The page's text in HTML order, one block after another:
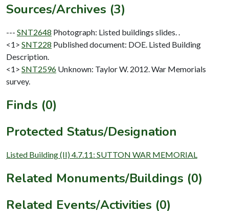
Sources/Archives (3)
--- SNT2648 Photograph: Listed buildings slides. .
<1> SNT228 Published document: DOE. Listed Building
Description.
<1> SNT2596 Unknown: Taylor W. 2012. War Memorials
survey.
Finds (0)
Protected Status/Designation
Listed Building (II) 4.7.11: SUTTON WAR MEMORIAL
Related Monuments/Buildings (0)
Related Events/Activities (0)